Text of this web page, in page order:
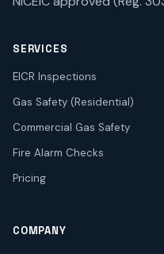
SERVICES
EICR Inspections
Gas Safety (Residential)
Commercial Gas Safety
Fire Alarm Checks
Pricing
COMPANY